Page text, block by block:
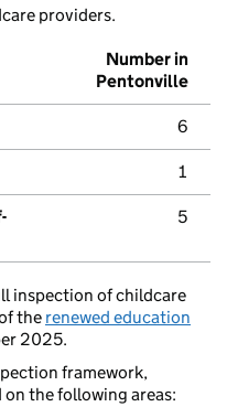
providers.
Number in
Pentonville
6
1
5
inspection of childcare
the renewed education
2025.
framework,
the following areas: